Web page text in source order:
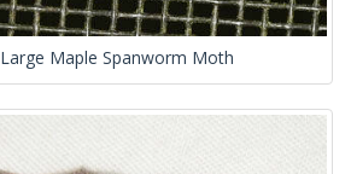
Large Maple Spanworm Moth